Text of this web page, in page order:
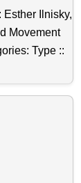
Esther Ilnisky,
Movement
Type ::